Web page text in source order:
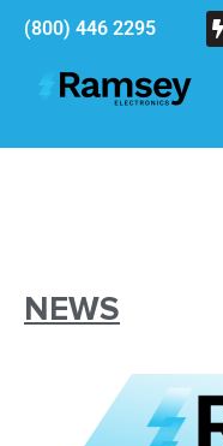
(800) 446 2295
NEWS